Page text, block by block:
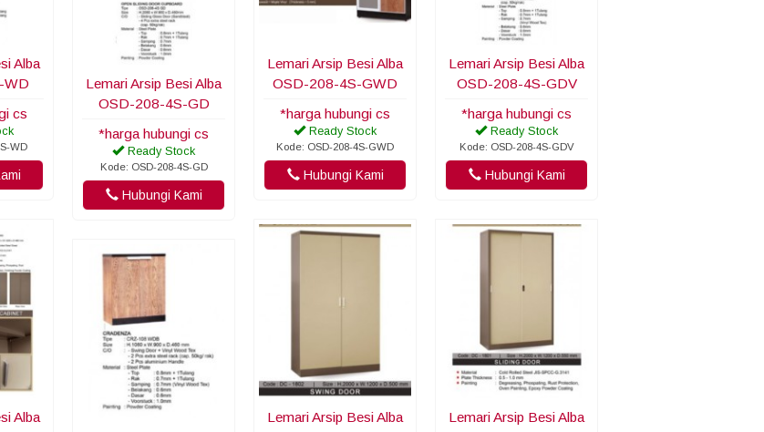
Alba
WD
cs
WD
Lemari Arsip Besi Alba
OSD-208-4S-GWD
*harga hubungi cs
Ready Stock
Kode: OSD-208-4S-GWD
Hubungi Kami
Lemari Arsip Besi Alba
OSD-208-4S-GDV
*harga hubungi cs
Ready Stock
Kode: OSD-208-4S-GDV
Hubungi Kami
Lemari Arsip Besi Alba
OSD-208-4S-GD
*harga hubungi cs
Ready Stock
Kode: OSD-208-4S-GD
Hubungi Kami
Alba
Lemari Arsip Besi Alba
Lemari Arsip Besi Alba